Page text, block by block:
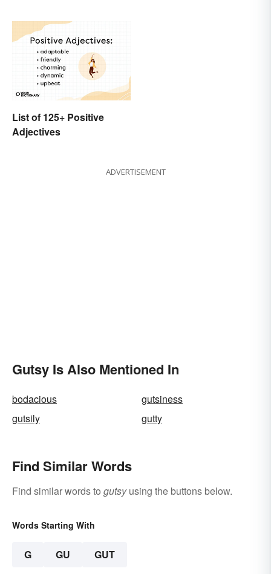
List of 125+ Positive
Adjectives
ADVERTISEMENT
Gutsy Is Also Mentioned In
bodacious
gutsiness
gutsily
gutty
Find Similar Words
Find similar words to gutsyusing the buttons below.
Words Starting With
G GU GUT